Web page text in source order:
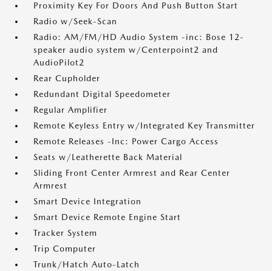
Proximity Key For Doors And Push Button Start
Radio w/Seek-Scan
Radio: AM/FM/HD Audio System -inc: Bose 12-
speaker audio system w/Centerpoint2 and
AudioPilot2
Rear Cupholder
Redundant Digital Speedometer
Regular Amplifier
Remote Keyless Entry w/Integrated Key Transmitter
Remote Releases -Inc: Power Cargo Access
Seats w/Leatherette Back Material
Sliding Front Center Armrest and Rear Center
Armrest
Smart Device Integration
Smart Device Remote Engine Start
Tracker System
Trip Computer
Trunk/Hatch Auto-Latch